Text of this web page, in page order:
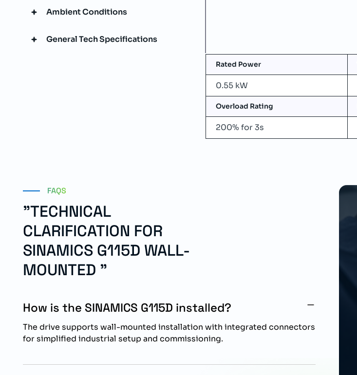
Ambient Conditions
General Tech Specifications
Rated Power
0.55 kW
Overload Rating
200% for 3s
FAQS
"TECHNICAL
CLARIFICATION FOR
SINAMICS G115D WALL-
MOUNTED "
How is the SINAMICS G115D installed?
The drive supports wall-mounted installation with integrated connectors
for simplified industrial setup and commissioning.